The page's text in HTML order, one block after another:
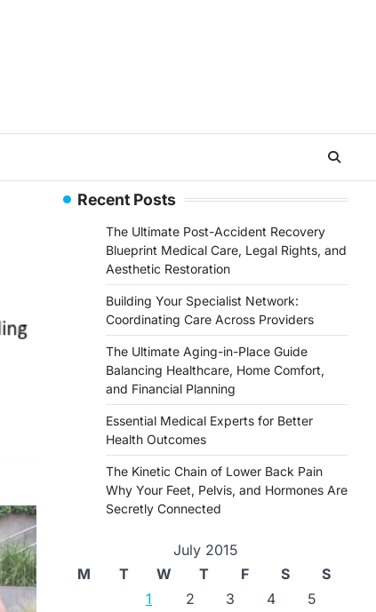
Recent Posts
The Ultimate Post-Accident Recovery
Blueprint Medical Care, Legal Rights, and
Aesthetic Restoration
Building Your Specialist Network:
Coordinating Care Across Providers
The Ultimate Aging-in-Place Guide
Balancing Healthcare, Home Comfort,
and Financial Planning
Essential Medical Experts for Better
Health Outcomes
The Kinetic Chain of Lower Back Pain
Why Your Feet, Pelvis, and Hormones Are
Secretly Connected
July 2015
M
T W T F S
S
1
2 3 4
5